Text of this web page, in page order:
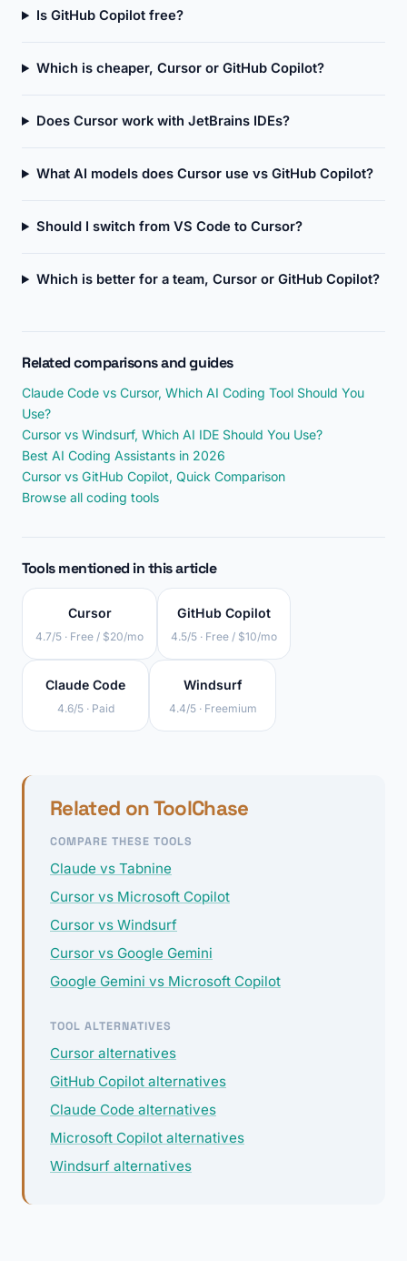
Is GitHub Copilot free?
Which is cheaper, Cursor or GitHub Copilot?
Does Cursor work with JetBrains IDEs?
What AI models does Cursor use vs GitHub Copilot?
Should I switch from VS Code to Cursor?
Which is better for a team, Cursor or GitHub Copilot?
Related comparisons and guides
Claude Code vs Cursor, Which AI Coding Tool Should You
Use?
Cursor vs Windsurf, Which AI IDE Should You Use?
Best AI Coding Assistants in 2026
Cursor vs GitHub Copilot, Quick Comparison
Browse all coding tools
Tools mentioned in this article
Cursor
4.7/5 · Free / $20/mo
GitHub Copilot
4.5/5 · Free / $10/mo
Claude Code
4.6/5 · Paid
Windsurf
4.4/5 · Freemium
Related on ToolChase
COMPARE THESE TOOLS
Claude vs Tabnine
Cursor vs Microsoft Copilot
Cursor vs Windsurf
Cursor vs Google Gemini
Google Gemini vs Microsoft Copilot
TOOL ALTERNATIVES
Cursor alternatives
GitHub Copilot alternatives
Claude Code alternatives
Microsoft Copilot alternatives
Windsurf alternatives